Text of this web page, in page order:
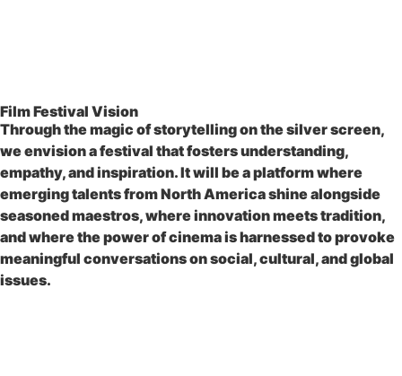
Film Festival Vision
Through the magic of storytelling on the silver screen,
we envision a festival that fosters understanding,
empathy, and inspiration. It will be a platform where
emerging talents from North America shine alongside
seasoned maestros, where innovation meets tradition,
and where the power of cinema is harnessed to provoke
meaningful conversations on social, cultural, and global
issues.